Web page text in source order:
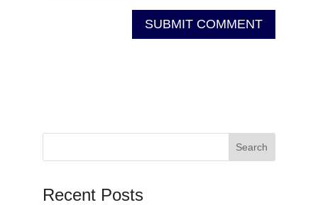
Recent Posts